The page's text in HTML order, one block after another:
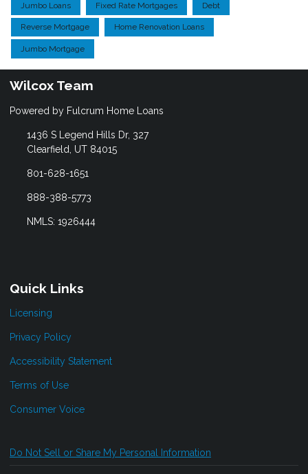
Jumbo Loans Fixed Rate Mortgages Debt
Reverse Mortgage Home Renovation Loans
Jumbo Mortgage
Wilcox Team
Powered by Fulcrum Home Loans
1436 S Legend Hills Dr, 327
Clearfield, UT 84015
801-628-1651
888-388-5773
NMLS: 1926444
Quick Links
Licensing
Privacy Policy
Accessibility Statement
Terms of Use
Consumer Voice
Do Not Sell or Share My Personal Information